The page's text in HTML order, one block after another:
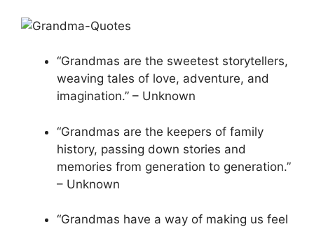
“Grandmas are the sweetest storytellers,
weaving tales of love, adventure, and
imagination.” – Unknown
“Grandmas are the keepers of family
history, passing down stories and
memories from generation to generation.”
– Unknown
“Grandmas have a way of making us feel